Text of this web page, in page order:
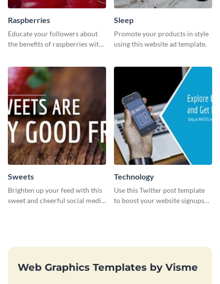
Raspberries
Educate your followers about
the benefits of raspberries with
graphics templates.
Sleep
Promote your products in style
using this website ad template.
Sweets
Brighten up your feed with this
sweet and cheerful social media
Technology
Use this Twitter post template
to boost your website signups
Web Graphics Templates by Visme